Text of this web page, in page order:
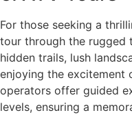
For those seeking a
tour through the rugged
hidden trails, lush
enjoying the excitement
operators offer guided
levels, ensuring a